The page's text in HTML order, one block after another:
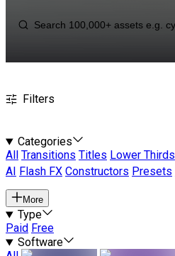
Filters
Categories
All
Transitions Titles Lower Thirds
AI
Flash FX Constructors Presets
More
Type
Paid Free
Software